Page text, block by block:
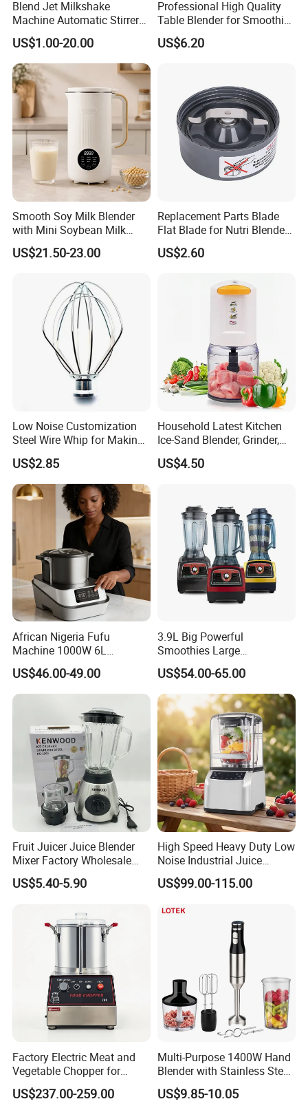
Blend Jet Milkshake
Machine Automatic Stirrer
Parts, Food Processor
Stainless Steel Blade.
US$1.00-20.00
Professional High Quality
Table Blender for Smoothie
Shop with Easy Clean Jar
US$6.20
Smooth Soy Milk Blender
with Mini Soybean Milk
Machine for Healthy Drinks
US$21.50-23.00
Replacement Parts Blade
Flat Blade for Nutri Blender
600W and 900W
US$2.60
Low Noise Customization
Steel Wire Whip for Making
Cream
US$2.85
Household Latest Kitchen
Ice-Sand Blender, Grinder,
Multi-Function Processor,
Food Chopper
US$4.50
African Nigeria Fufu
Machine 1000W 6L
Stainless Steel Automatic
Original Food Processor
Commercial Blenders for
Smoothie Shops
US$46.00-49.00
3.9L Big Powerful
Smoothies Large
Commercial Juice Food
Mixer Heavy Duty Industrial
Blender
US$54.00-65.00
Fruit Juicer Juice Blender
Mixer Factory Wholesale
Price Glass Blender Mixer
Machine Electric Stand
Kitchen Blender Ice Crusher
US$5.40-5.90
High Speed Heavy Duty Low
Noise Industrial Juice
Machine Commercial
Blender
US$99.00-115.00
Factory Electric Meat and
Vegetable Chopper for
Commercial Use Processor
US$237.00-259.00
Multi-Purpose 1400W Hand
Blender with Stainless Steel
Accessories
US$9.85-10.05